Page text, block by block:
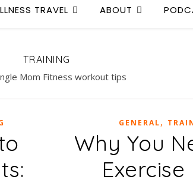
TRAVEL ABOUT
TRAINING
Mom Fitness workout tips
GENERAL,
Why You
Exercise